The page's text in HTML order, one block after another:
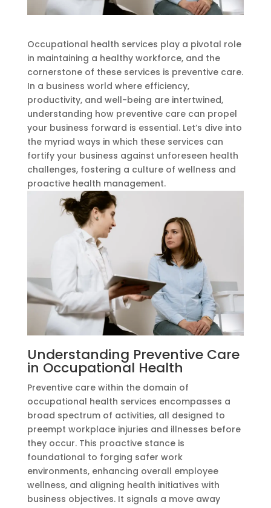
Occupational health services play a pivotal role
in maintaining a healthy workforce, and the
cornerstone of these services is preventive care.
In a business world where efficiency,
productivity, and well-being are intertwined,
understanding how preventive care can propel
your business forward is essential. Let’s dive into
the myriad ways in which these services can
fortify your business against unforeseen health
challenges, fostering a culture of wellness and
proactive health management.
Understanding Preventive Care
in Occupational Health
Preventive care within the domain of
occupational health services encompasses a
broad spectrum of activities, all designed to
preempt workplace injuries and illnesses before
they occur. This proactive stance is
foundational to forging safer work
environments, enhancing overall employee
wellness, and aligning health initiatives with
business objectives. It signals a move away